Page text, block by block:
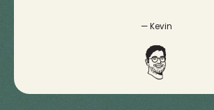
— Kevin